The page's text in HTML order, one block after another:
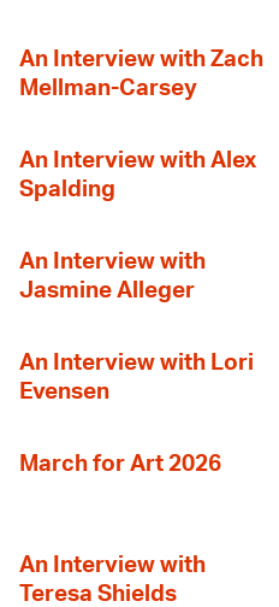
An Interview with Zach
Mellman-Carsey
An Interview with Alex
Spalding
An Interview with
Jasmine Alleger
An Interview with Lori
Evensen
March for Art 2026
An Interview with
Teresa Shields